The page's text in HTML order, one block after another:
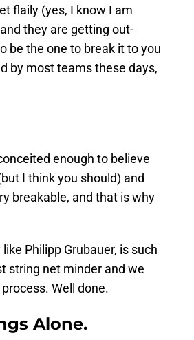
flaily (yes, I know I am
they are getting out-
be the one to break it to you
by most teams these days,
enough to believe
I think you should) and
breakable, and that is why
Philipp Grubauer, is such
string net minder and we
Well done.
Alone.